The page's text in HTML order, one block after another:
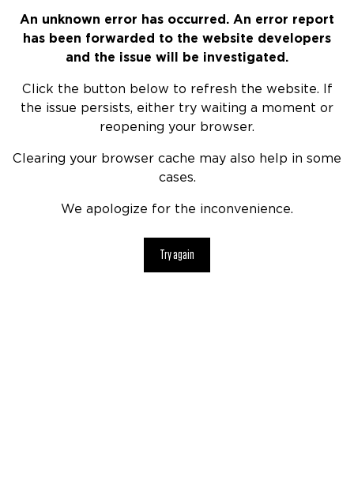
An unknown error has occurred. An error report
has been forwarded to the website developers
and the issue will be investigated.
Click the button below to refresh the website. If
the issue persists, either try waiting a moment or
reopening your browser.
Clearing your browser cache may also help in some
cases.
We apologize for the inconvenience.
Try again